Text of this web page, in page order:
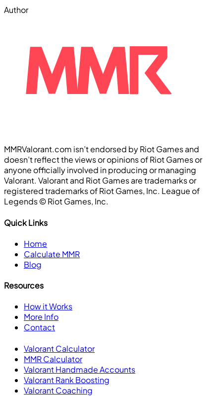
Author
MMRValorant.com isn’t endorsed by Riot Games and
doesn’t reflect the views or opinions of Riot Games or
anyone officially involved in producing or managing
Valorant. Valorant and Riot Games are trademarks or
registered trademarks of Riot Games, Inc. League of
Legends ©️ Riot Games, Inc.
Quick Links
Home
Calculate MMR
Blog
Resources
How it Works
More Info
Contact
Valorant Calculator
MMR Calculator
Valorant Handmade Accounts
Valorant Rank Boosting
Valorant Coaching